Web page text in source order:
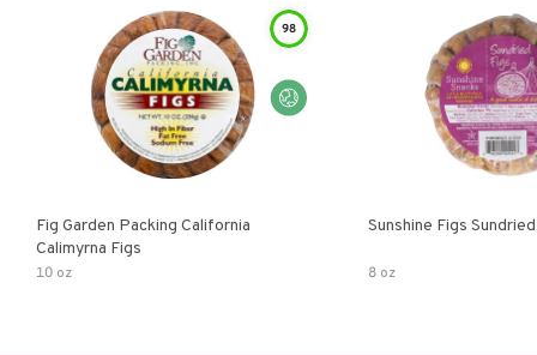
98
Fig Garden Packing California
Calimyrna Figs
10 oz
Sunshine Figs Sundried
8 oz